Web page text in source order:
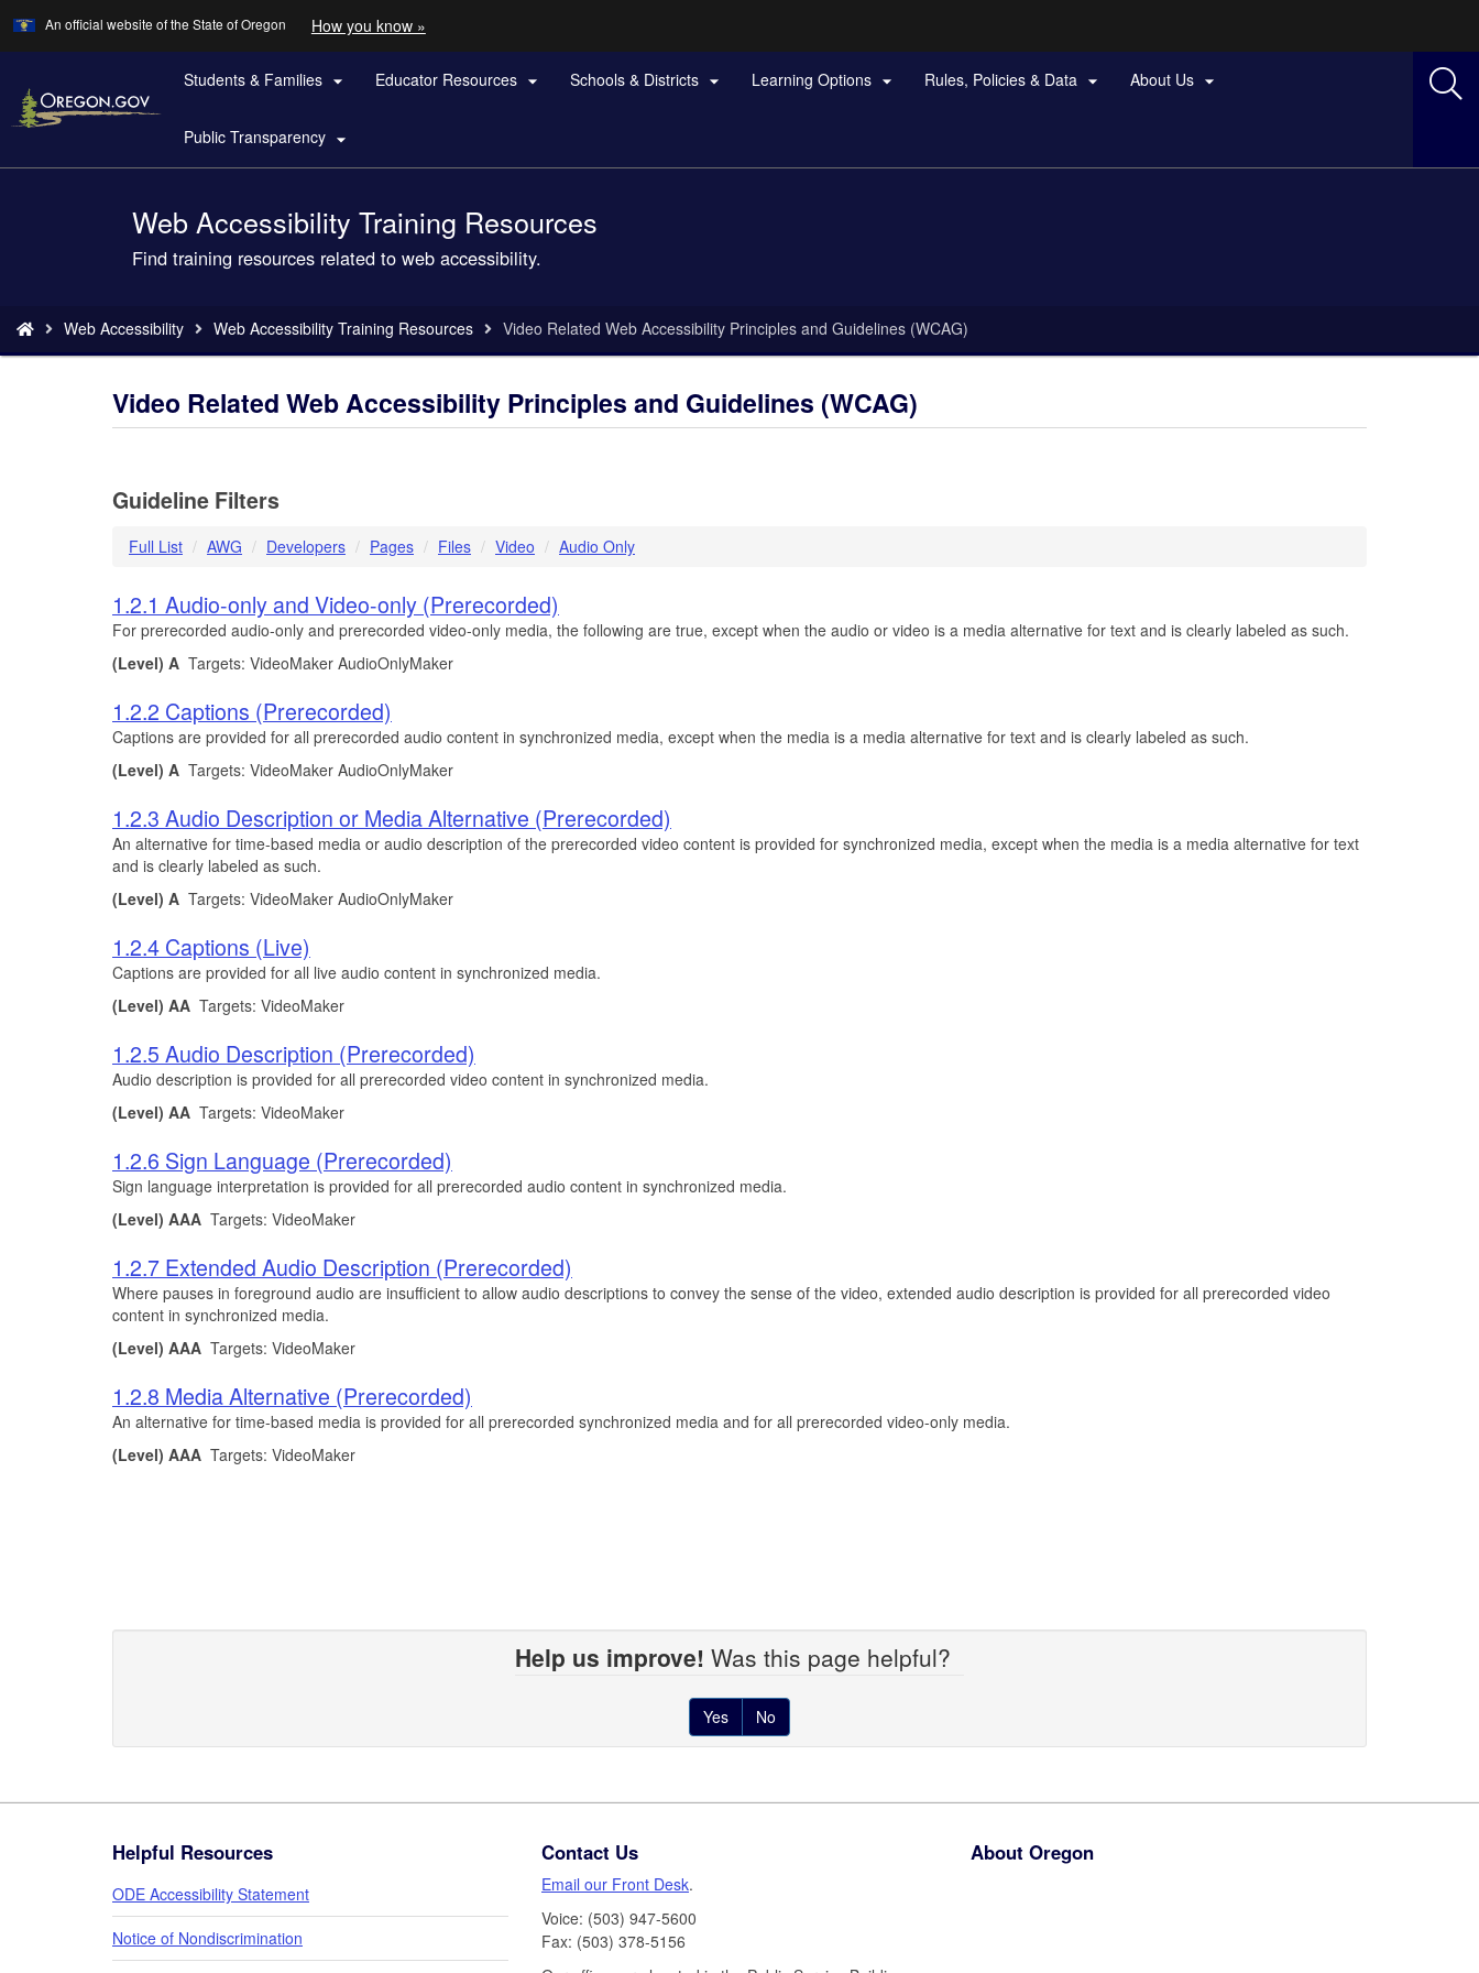
Skip
to
main
content
An official website of the State of Oregon How you know »
identify
a
Oregon.gov
Students & Families  Educator Resources  Schools & Districts  Learning Options  Rules, Policies & Data  About Us 
Public Transparency 
Web Accessibility Training Resources
Find training resources related to web accessibility.
are
here:
Web Accessibility Web Accessibility Training Resources Video Related Web Accessibility Principles and Guidelines (WCAG)
Video Related Web Accessibility Principles and Guidelines (WCAG)
Guideline Filters
Full List AWG Developers Pages Files Video Audio Only
1.2.1 Audio-only and Video-only (Prerecorded)
For prerecorded audio-only and prerecorded video-only media, the following are true, except when the audio or video is a media alternative for text and is clearly labeled as such.
(Level) A Targets: VideoMaker AudioOnlyMaker
1.2.2 Captions (Prerecorded)
Captions are provided for all prerecorded audio content in synchronized media, except when the media is a media alternative for text and is clearly labeled as such.
(Level) A Targets: VideoMaker AudioOnlyMaker
1.2.3 Audio Description or Media Alternative (Prerecorded)
An alternative for time-based media or audio description of the prerecorded video content is provided for synchronized media, except when the media is a media alternative for text
and is clearly labeled as such.
(Level) A Targets: VideoMaker AudioOnlyMaker
1.2.4 Captions (Live)
Captions are provided for all live audio content in synchronized media.
(Level) AA Targets: VideoMaker
1.2.5 Audio Description (Prerecorded)
Audio description is provided for all prerecorded video content in synchronized media.
(Level) AA Targets: VideoMaker
1.2.6 Sign Language (Prerecorded)
Sign language interpretation is provided for all prerecorded audio content in synchronized media.
(Level) AAA Targets: VideoMaker
1.2.7 Extended Audio Description (Prerecorded)
Where pauses in foreground audio are insufficient to allow audio descriptions to convey the sense of the video, extended audio description is provided for all prerecorded video
content in synchronized media.
(Level) AAA Targets: VideoMaker
1.2.8 Media Alternative (Prerecorded)
An alternative for time-based media is provided for all prerecorded synchronized media and for all prerecorded video-only media.
(Level) AAA Targets: VideoMaker
Help us improve! Was this page helpful?
Yes No
Helpful Resources
ODE Accessibility Statement
Notice of Nondiscrimination
Contact Us
Email our Front Desk.
Voice: (503) 947-5600
Fax: (503) 378-5156
About Oregon